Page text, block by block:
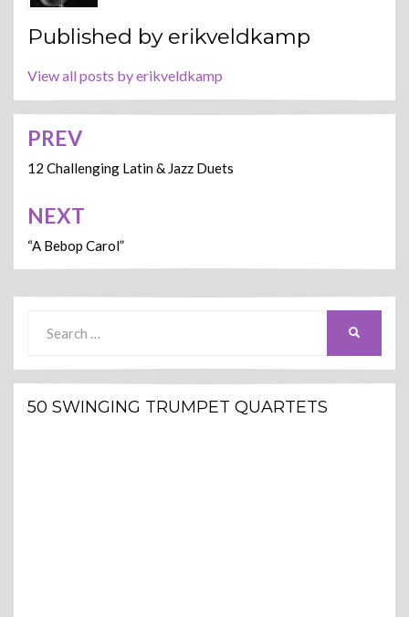
Published by erikveldkamp
View all posts by erikveldkamp
Post
navigation
PREV
12 Challenging Latin & Jazz Duets
NEXT
“A Bebop Carol”
for:
50 SWINGING TRUMPET QUARTETS